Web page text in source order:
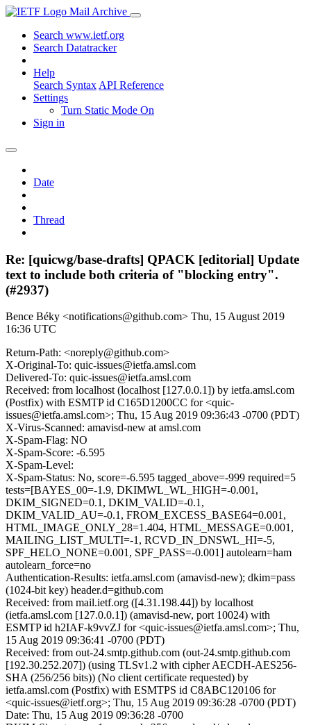
Mail Archive
Search www.ietf.org
Search Datatracker
Help
Search Syntax API Reference
Settings
Turn Static Mode On
Sign in
Date
Thread
Re: [quicwg/base-drafts] QPACK [editorial] Update
text to include both criteria of "blocking entry".
(#2937)
Bence Béky <notifications@github.com> Thu, 15 August 2019
16:36 UTC
Return-Path: <noreply@github.com>
X-Original-To: quic-issues@ietfa.amsl.com
Delivered-To: quic-issues@ietfa.amsl.com
Received: from localhost (localhost [127.0.0.1]) by ietfa.amsl.com
(Postfix) with ESMTP id C165D1200CC for <quic-
issues@ietfa.amsl.com>; Thu, 15 Aug 2019 09:36:43 -0700 (PDT)
X-Virus-Scanned: amavisd-new at amsl.com
X-Spam-Flag: NO
X-Spam-Score: -6.595
X-Spam-Level:
X-Spam-Status: No, score=-6.595 tagged_above=-999 required=5
tests=[BAYES_00=-1.9, DKIMWL_WL_HIGH=-0.001,
DKIM_SIGNED=0.1, DKIM_VALID=-0.1,
DKIM_VALID_AU=-0.1, FROM_EXCESS_BASE64=0.001,
HTML_IMAGE_ONLY_28=1.404, HTML_MESSAGE=0.001,
MAILING_LIST_MULTI=-1, RCVD_IN_DNSWL_HI=-5,
SPF_HELO_NONE=0.001, SPF_PASS=-0.001] autolearn=ham
autolearn_force=no
Authentication-Results: ietfa.amsl.com (amavisd-new); dkim=pass
(1024-bit key) header.d=github.com
Received: from mail.ietf.org ([4.31.198.44]) by localhost
(ietfa.amsl.com [127.0.0.1]) (amavisd-new, port 10024) with
ESMTP id h2IAF-k9vvZJ for <quic-issues@ietfa.amsl.com>; Thu,
15 Aug 2019 09:36:41 -0700 (PDT)
Received: from out-24.smtp.github.com (out-24.smtp.github.com
[192.30.252.207]) (using TLSv1.2 with cipher AECDH-AES256-
SHA (256/256 bits)) (No client certificate requested) by
ietfa.amsl.com (Postfix) with ESMTPS id C8ABC120106 for
<quic-issues@ietf.org>; Thu, 15 Aug 2019 09:36:28 -0700 (PDT)
Date: Thu, 15 Aug 2019 09:36:28 -0700